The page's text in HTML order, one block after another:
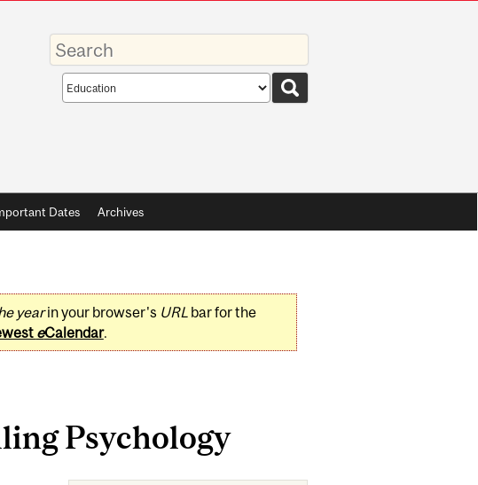
Enter
your
keywords
Search
scope
Dates Archives
yearin your browser's URLbar for the
eCalendar.
Psychology